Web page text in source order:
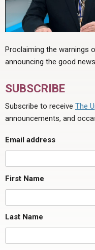
Proclaiming the warnings
announcing the good
SUBSCRIBE
Subscribe to receive The
announcements, and
Email address
First Name
Last Name